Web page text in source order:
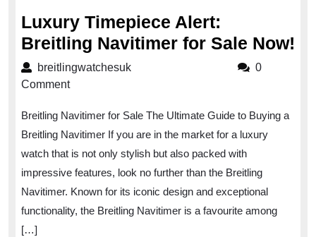
Luxury Timepiece Alert:
Breitling Navitimer for Sale Now!
breitlingwatchesukbreitlingwatchesuk
0
Comment
Breitling Navitimer for Sale The Ultimate Guide to Buying a
Breitling Navitimer If you are in the market for a luxury
watch that is not only stylish but also packed with
impressive features, look no further than the Breitling
Navitimer. Known for its iconic design and exceptional
functionality, the Breitling Navitimer is a favourite among
[…]